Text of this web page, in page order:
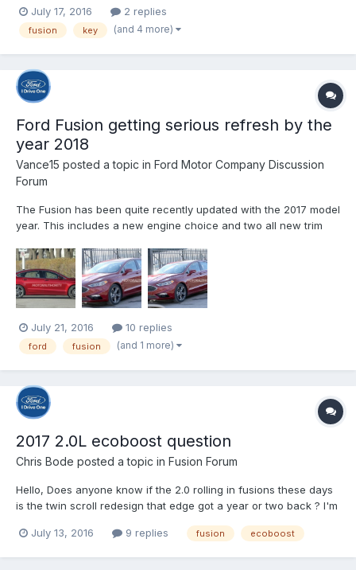
do not work on either key fob. I bought new batteries for the key
fobs thinking that they just didn'...
July 17, 2016 2 replies
fusion key (and 4 more)
Ford Fusion getting serious refresh by the
year 2018
Vance15 posted a topic in Ford Motor Company Discussion
Forum
The Fusion has been quite recently updated with the 2017 model
year. This includes a new engine choice and two all new trim
hoped and it seems that the car might be heavily refreshed with
the 2018 Ford Fusion. https://carsoid.com/2018-...
July 21, 2016 10 replies
ford fusion (and 1 more)
2017 2.0L ecoboost question
Chris Bode posted a topic in Fusion Forum
Hello, Does anyone know if the 2.0 rolling in fusions these days
is the twin scroll redesign that edge got a year or two back ? I'm
not here so I can't check myself.
July 13, 2016 9 replies fusion ecoboost